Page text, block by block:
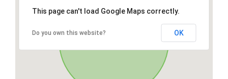
This page can't load Google Maps correctly.
Do you own this website? OK